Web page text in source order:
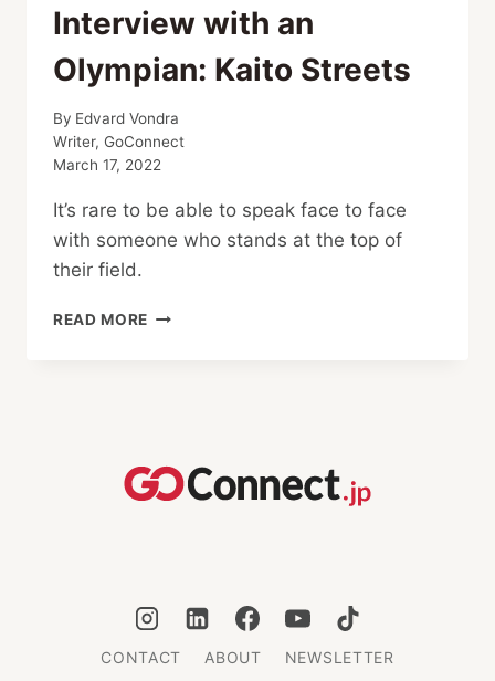
Interview with an
Olympian: Kaito Streets
By Edvard Vondra
Writer, GoConnect
March 17, 2022
It’s rare to be able to speak face to face
with someone who stands at the top of
their field.
READ MORE INTERVIEW
CONTACT ABOUT NEWSLETTER